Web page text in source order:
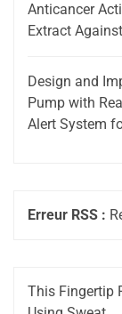
Anticancer
Extract
Design and
Pump with
Alert System
Erreur RSS :
This Fingertip